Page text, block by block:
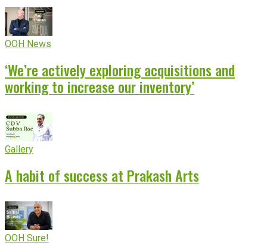
OOH News
‘We’re actively exploring acquisitions and
working to increase our inventory’
Gallery
A habit of success at Prakash Arts
OOH Sure!